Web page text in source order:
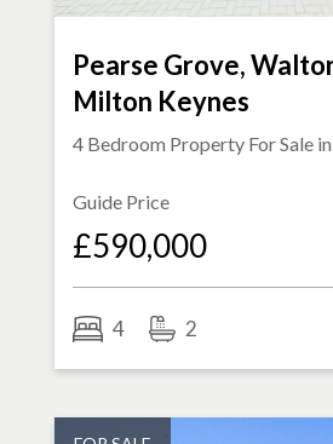
Pearse Grove,
Milton Keynes
4 Bedroom Property For Sale in
Guide Price
£590,000
4 2